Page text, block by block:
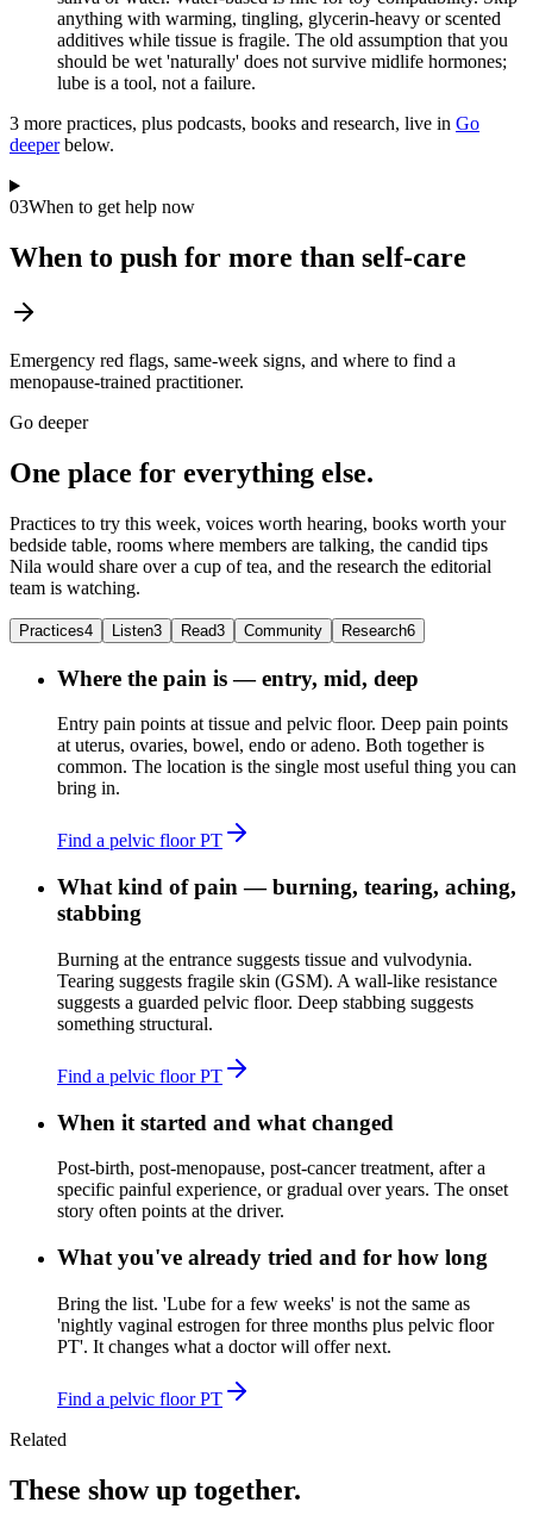
anything with warming, tingling, glycerin-heavy or scented
additives while tissue is fragile. The old assumption that you
should be wet 'naturally' does not survive midlife hormones;
lube is a tool, not a failure.
3 more practices, plus podcasts, books and research, live in Go
deeper below.
03When to get help now
When to push for more than self-care
Emergency red flags, same-week signs, and where to find a
menopause-trained practitioner.
Go deeper
One place for everything else.
Practices to try this week, voices worth hearing, books worth your
bedside table, rooms where members are talking, the candid tips
Nila would share over a cup of tea, and the research the editorial
team is watching.
Practices4 Listen3 Read3 Community Research6
Where the pain is — entry, mid, deep
Entry pain points at tissue and pelvic floor. Deep pain points
at uterus, ovaries, bowel, endo or adeno. Both together is
common. The location is the single most useful thing you can
bring in.
Find a pelvic floor PT
What kind of pain — burning, tearing, aching,
stabbing
Burning at the entrance suggests tissue and vulvodynia.
Tearing suggests fragile skin (GSM). A wall-like resistance
suggests a guarded pelvic floor. Deep stabbing suggests
something structural.
Find a pelvic floor PT
When it started and what changed
Post-birth, post-menopause, post-cancer treatment, after a
specific painful experience, or gradual over years. The onset
story often points at the driver.
What you've already tried and for how long
Bring the list. 'Lube for a few weeks' is not the same as
'nightly vaginal estrogen for three months plus pelvic floor
PT'. It changes what a doctor will offer next.
Find a pelvic floor PT
Related
These show up together.